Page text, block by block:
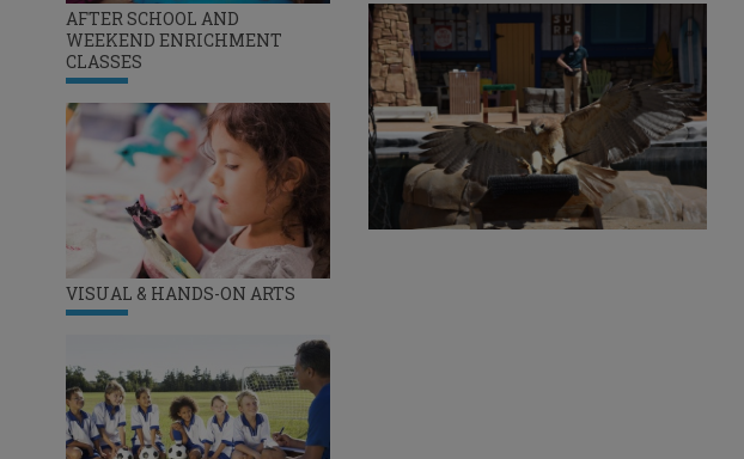
AFTER SCHOOL AND
WEEKEND ENRICHMENT
CLASSES
VISUAL & HANDS-ON ARTS